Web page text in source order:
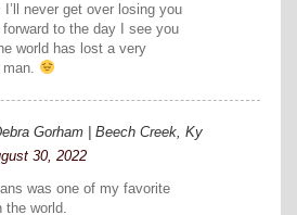
I’ll never get over losing you
to the day I see you
world has lost a very
Gorham | Beech Creek, Ky
30, 2022
was one of my favorite
the world.